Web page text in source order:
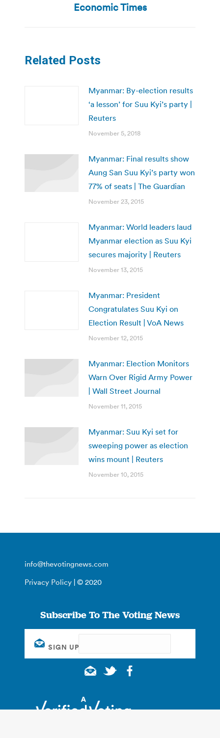
Economic Times
Related Posts
Myanmar: By-election results
‘a lesson’ for Suu Kyi’s party |
Reuters
November 5, 2018
Myanmar: Final results show
Aung San Suu Kyi’s party won
77% of seats | The Guardian
November 23, 2015
Myanmar: World leaders laud
Myanmar election as Suu Kyi
secures majority | Reuters
November 13, 2015
Myanmar: President
Congratulates Suu Kyi on
Election Result | VoA News
November 12, 2015
Myanmar: Election Monitors
Warn Over Rigid Army Power
| Wall Street Journal
November 11, 2015
Myanmar: Suu Kyi set for
sweeping power as election
wins mount | Reuters
November 10, 2015
info@thevotingnews.com
Privacy Policy | © 2020
Subscribe To The Voting News